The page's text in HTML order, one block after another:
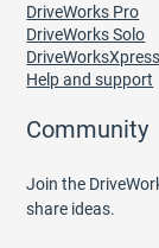
DriveWorks Pro
DriveWorks Solo
DriveWorksXpress
Help and support
Community
Join the
share ideas.